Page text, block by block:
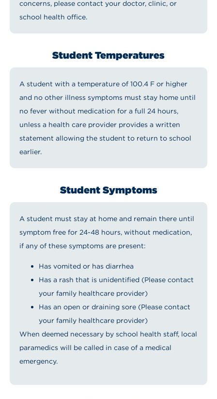
concerns, please contact your doctor, clinic, or
school health office.
Student Temperatures
A student with a temperature of 100.4 F or higher
and no other illness symptoms must stay home until
no fever without medication for a full 24 hours,
unless a health care provider provides a written
statement allowing the student to return to school
earlier.
Student Symptoms
A student must stay at home and remain there until
symptom free for 24-48 hours, without medication,
if any of these symptoms are present:
Has vomited or has diarrhea
Has a rash that is unidentified (Please contact
your family healthcare provider)
Has an open or draining sore (Please contact
your family healthcare provider)
When deemed necessary by school health staff, local
paramedics will be called in case of a medical
emergency.